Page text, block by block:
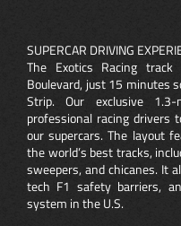
SUPERCAR DRIVING
The Exotics Racing
Boulevard, just 15 minutes
Strip. Our exclusive
professional racing drivers
our supercars. The layout
the world’s best tracks,
sweepers, and chicanes. It
tech F1 safety barriers,
system in the U.S.